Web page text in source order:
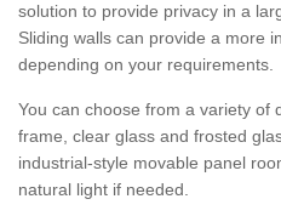
solution to provide privacy in a
Sliding walls can provide a more
depending on your requirements.
You can choose from a variety of
frame, clear glass and frosted
industrial-style movable panel
natural light if needed.